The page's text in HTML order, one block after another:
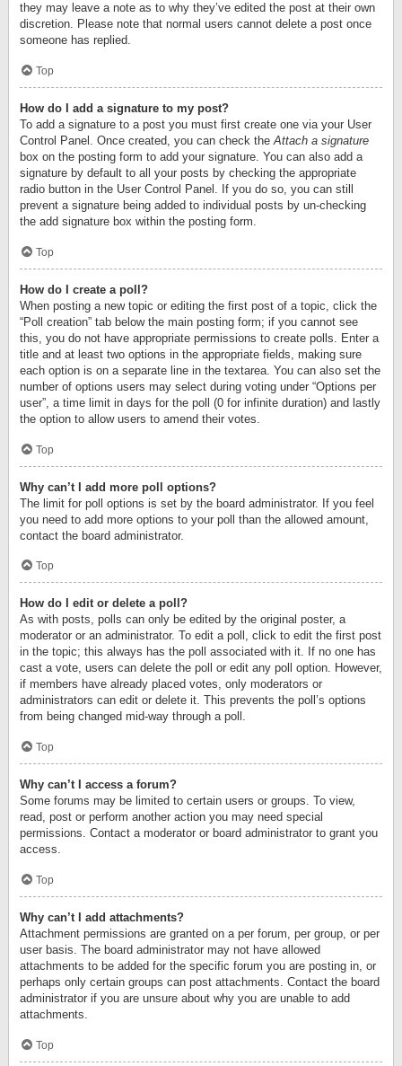
they may leave a note as to why they’ve edited the post at their own
discretion. Please note that normal users cannot delete a post once
someone has replied.
Top
How do I add a signature to my post?
To add a signature to a post you must first create one via your User
Control Panel. Once created, you can check theAttach a signature
box on the posting form to add your signature. You can also add a
signature by default to all your posts by checking the appropriate
radio button in the User Control Panel. If you do so, you can still
prevent a signature being added to individual posts by un-checking
the add signature box within the posting form.
Top
How do I create a poll?
When posting a new topic or editing the first post of a topic, click the
“Poll creation” tab below the main posting form; if you cannot see
this, you do not have appropriate permissions to create polls. Enter a
title and at least two options in the appropriate fields, making sure
each option is on a separate line in the textarea. You can also set the
number of options users may select during voting under “Options per
user”, a time limit in days for the poll (0 for infinite duration) and lastly
the option to allow users to amend their votes.
Top
Why can’t I add more poll options?
The limit for poll options is set by the board administrator. If you feel
you need to add more options to your poll than the allowed amount,
contact the board administrator.
Top
How do I edit or delete a poll?
As with posts, polls can only be edited by the original poster, a
moderator or an administrator. To edit a poll, click to edit the first post
in the topic; this always has the poll associated with it. If no one has
cast a vote, users can delete the poll or edit any poll option. However,
if members have already placed votes, only moderators or
administrators can edit or delete it. This prevents the poll’s options
from being changed mid-way through a poll.
Top
Why can’t I access a forum?
Some forums may be limited to certain users or groups. To view,
read, post or perform another action you may need special
permissions. Contact a moderator or board administrator to grant you
access.
Top
Why can’t I add attachments?
Attachment permissions are granted on a per forum, per group, or per
user basis. The board administrator may not have allowed
attachments to be added for the specific forum you are posting in, or
perhaps only certain groups can post attachments. Contact the board
administrator if you are unsure about why you are unable to add
attachments.
Top